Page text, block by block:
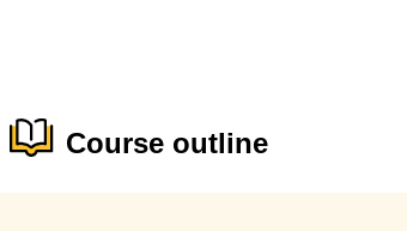
Course outline